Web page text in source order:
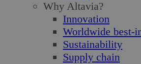
Why Altavia?
Innovation
Worldwide best-
Sustainability
Supply chain